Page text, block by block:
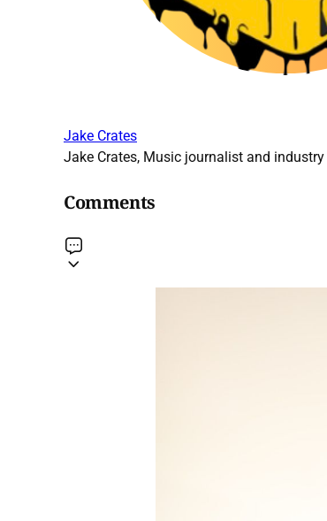
Jake Crates
Jake Crates, Music journalist and
Comments